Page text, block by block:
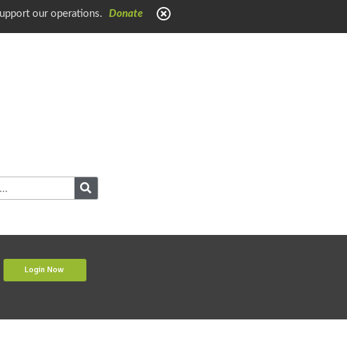
our operations. Donate
Login Now